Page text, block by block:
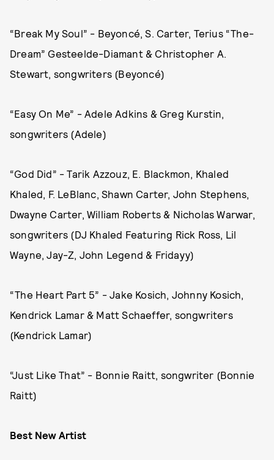
“Break My Soul” - Beyoncé, S. Carter, Terius “The-
Dream” Gesteelde-Diamant & Christopher A.
Stewart, songwriters (Beyoncé)
“Easy On Me” - Adele Adkins & Greg Kurstin,
songwriters (Adele)
“God Did” - Tarik Azzouz, E. Blackmon, Khaled
Khaled, F. LeBlanc, Shawn Carter, John Stephens,
Dwayne Carter, William Roberts & Nicholas Warwar,
songwriters (DJ Khaled Featuring Rick Ross, Lil
Wayne, Jay-Z, John Legend & Fridayy)
“The Heart Part 5” - Jake Kosich, Johnny Kosich,
Kendrick Lamar & Matt Schaeffer, songwriters
(Kendrick Lamar)
“Just Like That” - Bonnie Raitt, songwriter (Bonnie
Raitt)
Best New Artist